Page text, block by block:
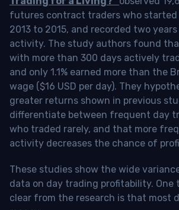
futures contract traders who
2013 to 2015, and recorded two
activity. The study authors found
with more than 300 days actively
and only 1.1% earned more than the
wage ($16 USD per day). They
greater returns shown in previous
differentiate between frequent day
who traded rarely, and that more
activity decreases the chance of
These studies show the wide
data on day trading profitability. One
clear from the research is that most